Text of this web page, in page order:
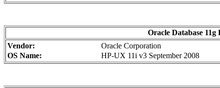
Oracle Database 11g
Vendor:
Oracle Corporation
OS Name:
HP-UX 11i v3 September 2008